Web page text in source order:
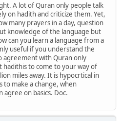
A lot of Quran only people talk
on hadith and criticize them. Yet,
many prayers in a day, question
knowledge of the language but
can you learn a language from a
useful if you understand the
agreement with Quran only
hadithis to come to your way of
miles away. It is hypocrtical in
to make a change, when
agree on basics. Doc.